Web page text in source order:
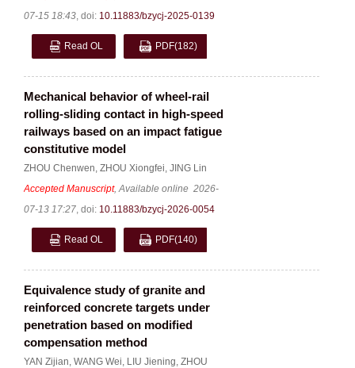
07-15 18:43, doi: 10.11883/bzycj-2025-0139
Read OL PDF(182)
Mechanical behavior of wheel-rail
rolling-sliding contact in high-speed
railways based on an impact fatigue
constitutive model
ZHOU Chenwen, ZHOU Xiongfei, JING Lin
Accepted Manuscript, Available online 2026-
07-13 17:27, doi: 10.11883/bzycj-2026-0054
Read OL PDF(140)
Equivalence study of granite and
reinforced concrete targets under
penetration based on modified
compensation method
YAN Zijian, WANG Wei, LIU Jiening, ZHOU